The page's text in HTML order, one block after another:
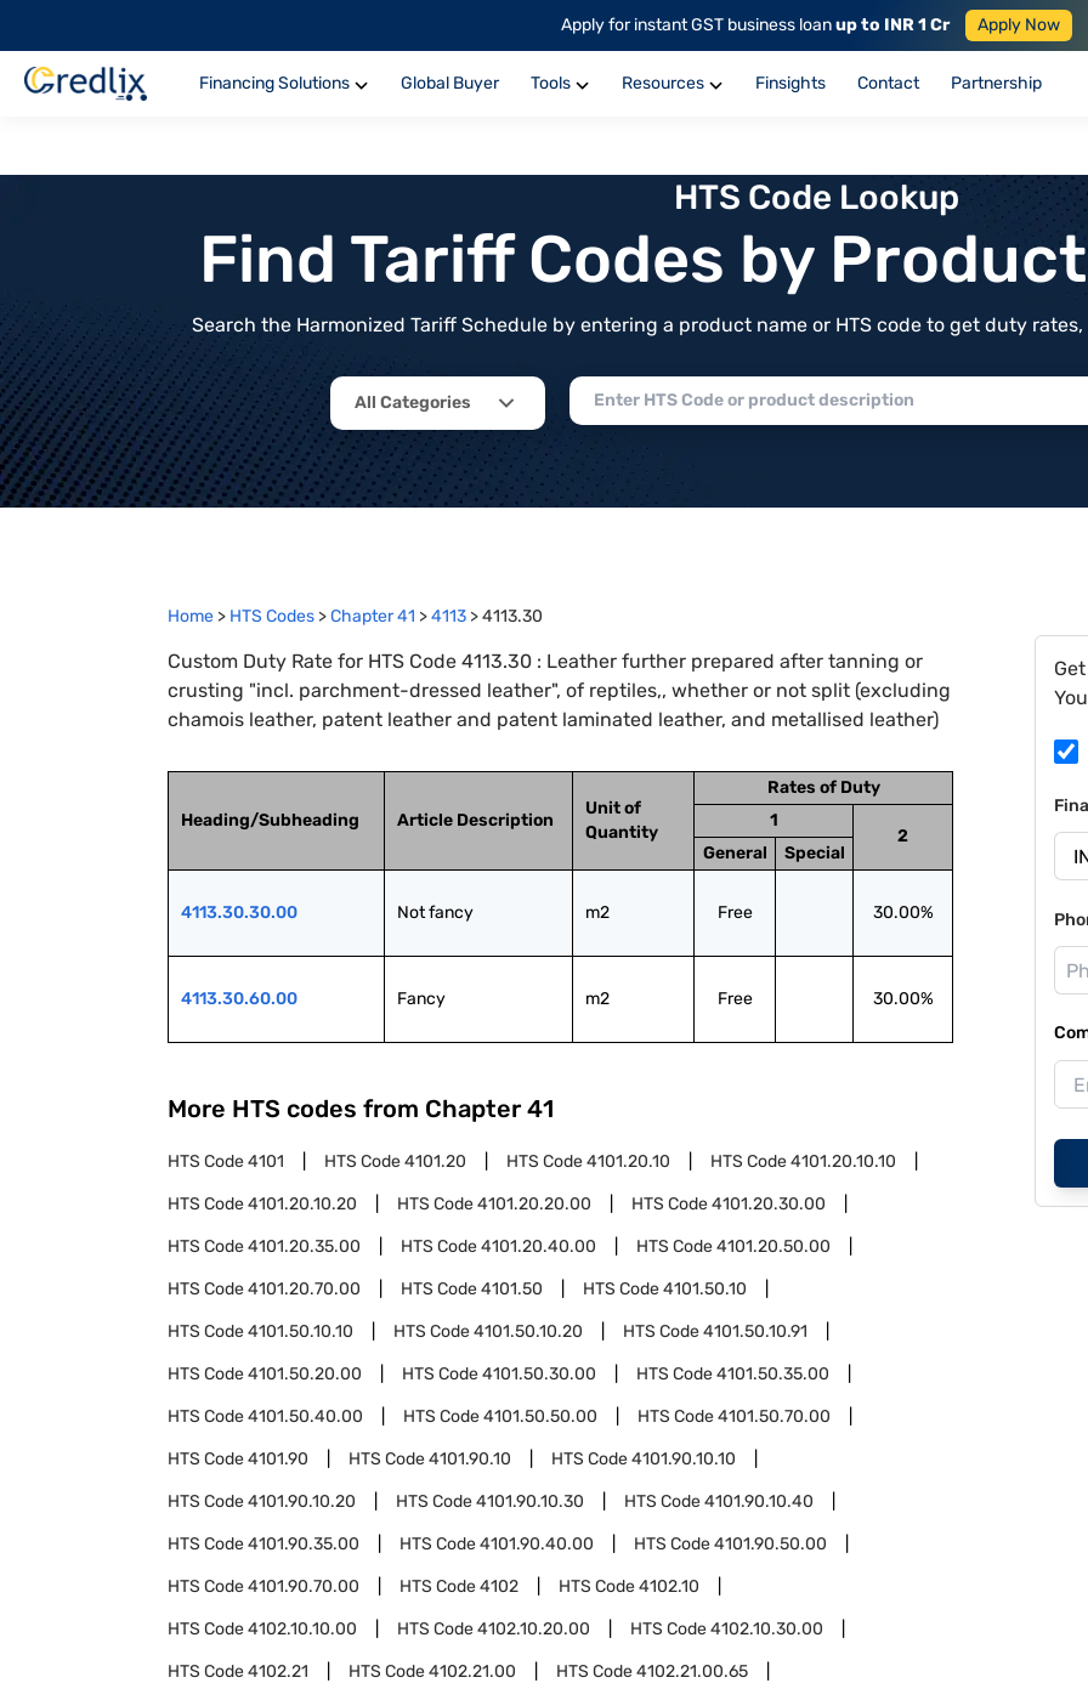
Apply for instant GST business loanup to INR 1 Cr Apply Now
Financing Solutions Global Buyer Tools Resources Finsights Contact Partnership
HTS Code Lookup
Find Tariff Codes by
Search the Harmonized Tariff Schedule by entering a product name or HTS code to get duty
All Categories
Home > HTS Codes >Chapter41 >4113 >4113.30
Custom Duty Rate for HTS Code 4113.30 : Leather further prepared after tanning or
crusting "incl. parchment-dressed leather", of reptiles,, whether or not split (excluding
chamois leather, patent leather and patent laminated leather, and metallised leather)
Heading/Subheading Article Description
Unit of
Quantity
Rates of Duty
1
2
General
Special
4113.30.30.00 Not fancy m2 Free 30.00%
4113.30.60.00 Fancy m2 Free 30.00%
More HTS codes from Chapter 41
HTS Code4101 HTS Code4101.20 HTS Code4101.20.10 HTS Code4101.20.10.10
HTS Code4101.20.10.20 HTS Code4101.20.20.00 HTS Code4101.20.30.00
HTS Code4101.20.35.00 HTS Code4101.20.40.00 HTS Code4101.20.50.00
HTS Code4101.20.70.00 HTS Code4101.50 HTS Code4101.50.10
HTS Code4101.50.10.10 HTS Code4101.50.10.20 HTS Code4101.50.10.91
HTS Code4101.50.20.00 HTS Code4101.50.30.00 HTS Code4101.50.35.00
HTS Code4101.50.40.00 HTS Code4101.50.50.00 HTS Code4101.50.70.00
HTS Code4101.90 HTS Code4101.90.10 HTS Code4101.90.10.10
HTS Code4101.90.10.20 HTS Code4101.90.10.30 HTS Code4101.90.10.40
HTS Code4101.90.35.00 HTS Code4101.90.40.00 HTS Code4101.90.50.00
HTS Code4101.90.70.00 HTS Code4102 HTS Code4102.10
HTS Code4102.10.10.00 HTS Code4102.10.20.00 HTS Code4102.10.30.00
HTS Code4102.21 HTS Code4102.21.00 HTS Code4102.21.00.65